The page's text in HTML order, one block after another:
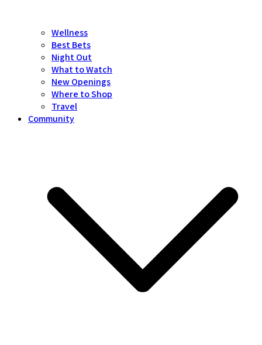
Wellness
Best Bets
Night Out
What to Watch
New Openings
Where to Shop
Travel
Community